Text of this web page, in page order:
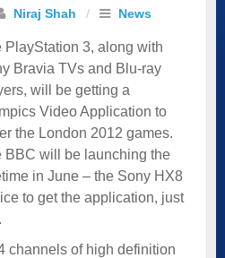
Niraj Shah / News
PlayStation 3, along with
Bravia TVs and Blu-ray
will be getting a
Video Application to
the London 2012 games.
BBC will be launching the
in June – the Sony HX8
to get the application, just
channels of high definition